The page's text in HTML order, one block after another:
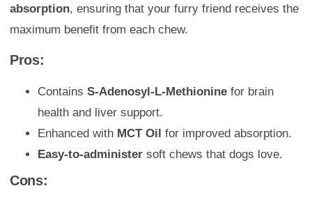
absorption, ensuring that your furry friend receives the
maximum benefit from each chew.
Pros:
Contains S-Adenosyl-L-Methionine for brain
health and liver support.
Enhanced with MCT Oil for improved absorption.
Easy-to-administer soft chews that dogs love.
Cons: